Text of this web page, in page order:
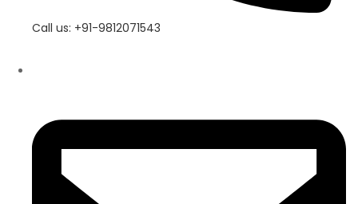
Call us: +91-9812071543